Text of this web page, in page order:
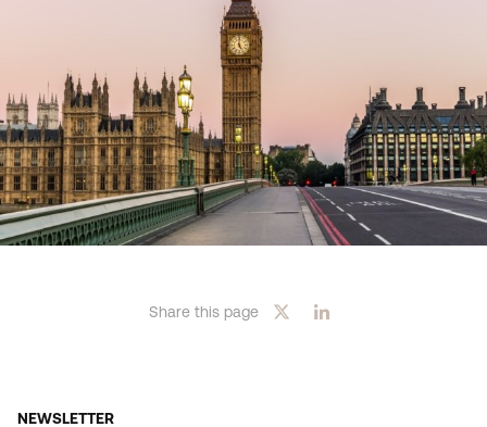
Share this page
NEWSLETTER